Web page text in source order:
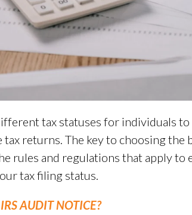
tax statuses for individuals
returns. The key to choosing the
rules and regulations that apply to
tax filing status.
AUDIT NOTICE?